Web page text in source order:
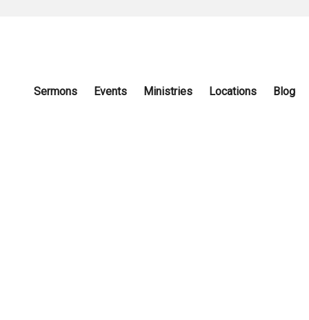
Sermons Events Ministries Locations Blog